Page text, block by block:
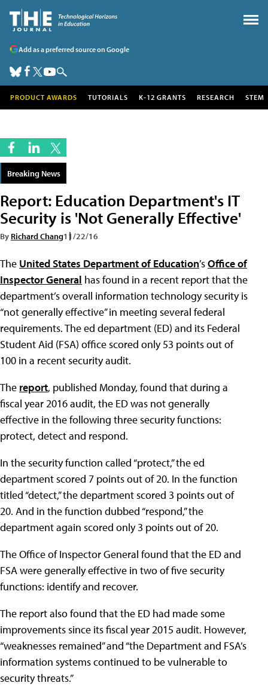
Add as a preferred source on Google
PRODUCT AWARDS TUTORIALS K-12 GRANTS RESEARCH STEM
Breaking News
Report: Education Department's IT
Security is 'Not Generally Effective'
By Richard Chang11/22/16
The United States Department of Education’sOffice of
Inspector General has found in a recent report that the
department’s overall information technology security is
“not generally effective” in meeting several federal
requirements. The ed department (ED) and its Federal
Student Aid (FSA) office scored only 53 points out of
100 in a recent security audit.
The report, published Monday, found that during a
fiscal year 2016 audit, the ED was not generally
effective in the following three security functions:
protect, detect and respond.
In the security function called “protect,” the ed
department scored 7 points out of 20. In the function
titled “detect,” the department scored 3 points out of
20. And in the function dubbed “respond,” the
department again scored only 3 points out of 20.
The Office of Inspector General found that the ED and
FSA were generally effective in two of five security
functions: identify and recover.
The report also found that the ED had made some
improvements since its fiscal year 2015 audit. However,
“weaknesses remained” and “the Department and FSA’s
information systems continued to be vulnerable to
security threats.”